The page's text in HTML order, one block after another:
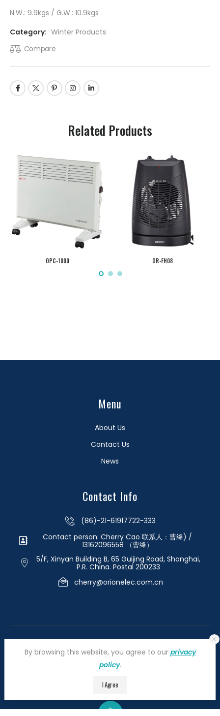
N.W.: 9.9kgs / G.W.: 10.9kgs
Category: Winter Products
Compare
Related Products
OPC-1000 OR-FH08
Menu
About Us
Contact Us
News
Contact Info
(86)-21-61917722-333
Contact person: Cherry Cao 联系人：曹绛) /
13162096558 （曹绛）
5/F, Xinyan Building B, 65 Guijing Road, Shanghai,
P.R. China. Postal 200233
cherry@orionelec.com.cn
By browsing this website, you agree to our privacy
policy.
I Agree